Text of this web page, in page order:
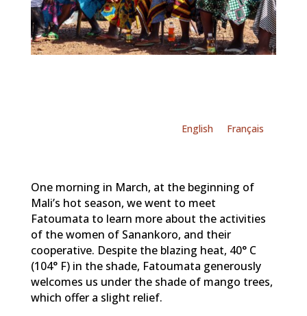
English Français
One morning in March, at the beginning of
Mali’s hot season, we went to meet
Fatoumata to learn more about the activities
of the women of Sanankoro, and their
cooperative. Despite the blazing heat, 40° C
(104° F) in the shade, Fatoumata generously
welcomes us under the shade of mango trees,
which offer a slight relief.